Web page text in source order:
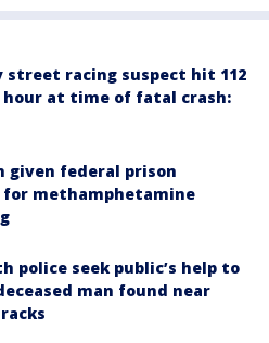
street racing suspect hit 112
hour at time of fatal crash:
given federal prison
for methamphetamine
police seek public’s help to
man found near